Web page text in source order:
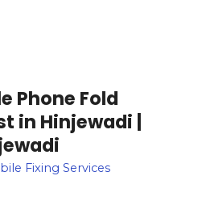
Phone Fold
in Hinjewadi |
Fixing Services